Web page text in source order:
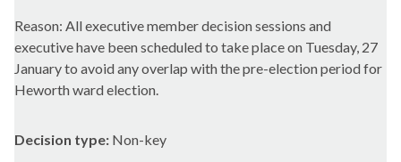
Reason: All executive member decision sessions and
executive have been scheduled to take place on Tuesday, 27
January to avoid any overlap with the pre-election period for
Heworth ward election.
Decision type: Non-key